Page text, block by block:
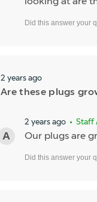
2 years ago
Are these plugs
2 years ago • Staff
Our plugs are